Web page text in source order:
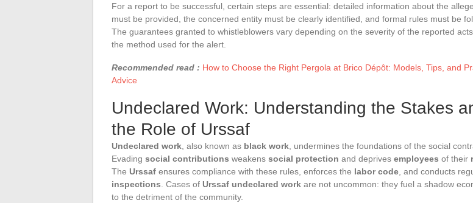
For a report to be successful, certain steps are essential: detailed information about the
must be provided, the concerned entity must be clearly identified, and formal rules must be
The guarantees granted to whistleblowers vary depending on the severity of the reported
the method used for the alert.
Recommended read : How to Choose the Right Pergola at Brico Dépôt: Models, Tips, and
Advice
Undeclared Work: Understanding the Stakes
the Role of Urssaf
Undeclared work , also known as black work , undermines the foundations of the social
Evading social contributions weakens social protection and deprives employees of their
The Urssaf ensures compliance with these rules, enforces the labor code , and conducts
inspections . Cases of Urssaf undeclared work are not uncommon: they fuel a shadow
to the detriment of the community.